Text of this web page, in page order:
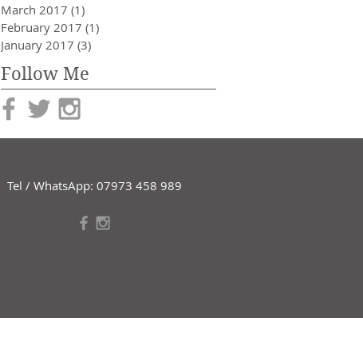
March 2017 (1)
February 2017 (1)
January 2017 (3)
Follow Me
Tel / WhatsApp: 07973 458 989